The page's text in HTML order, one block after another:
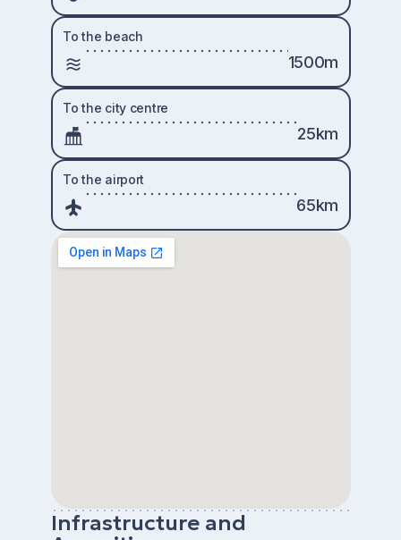
To the beach
1500m
To the city centre
25km
To the airport
65km
Infrastructure and